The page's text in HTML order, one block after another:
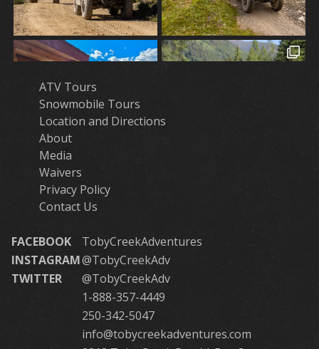
ATV Tours
Snowmobile Tours
Location and Directions
About
Media
Waivers
Privacy Policy
Contact Us
FACEBOOK
TobyCreekAdventures
INSTAGRAM@TobyCreekAdv
TWITTER
@TobyCreekAdv
1-888-357-4449
250-342-5047
info@tobycreekadventures.com